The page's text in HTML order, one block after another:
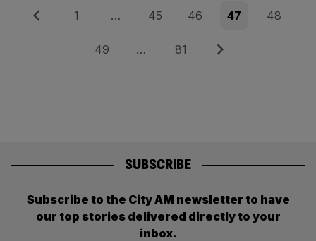
Posts
pagination
Previous Page
1 … Page
45 Page
46 Page
47 Page
48
Page
49 … Page
81 Next
SUBSCRIBE
Subscribe to the City AM newsletter to have
our top stories delivered directly to your
inbox.